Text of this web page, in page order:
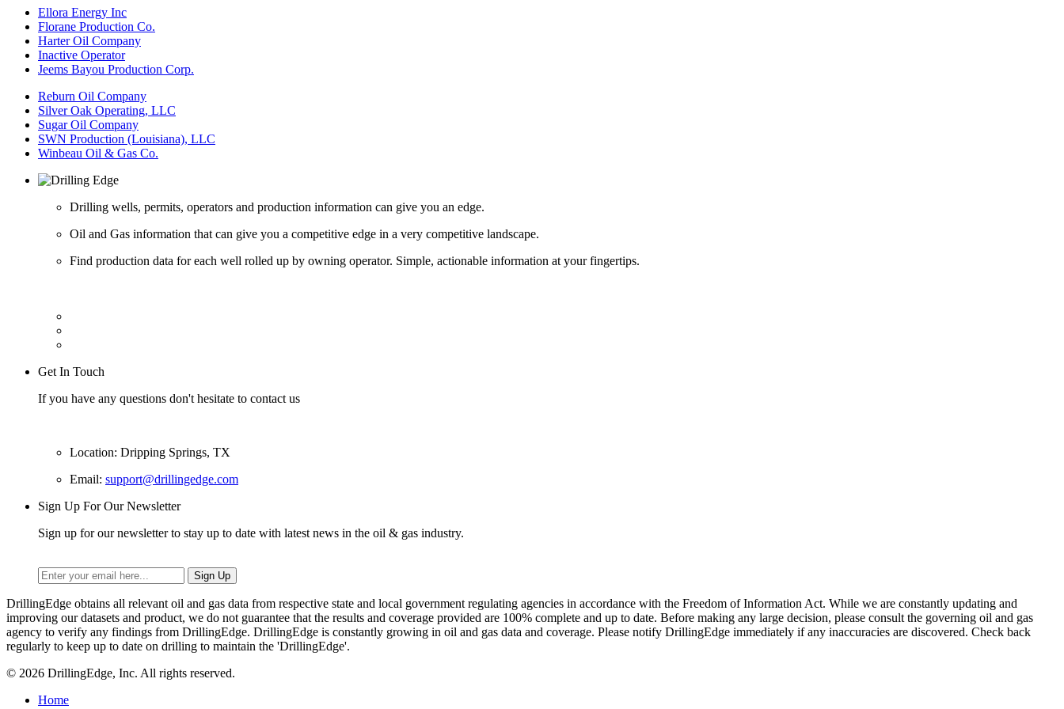
Ellora Energy Inc
Florane Production Co.
Harter Oil Company
Inactive Operator
Jeems Bayou Production Corp.
Reburn Oil Company
Silver Oak Operating, LLC
Sugar Oil Company
SWN Production (Louisiana), LLC
Winbeau Oil & Gas Co.
Drilling wells, permits, operators and production information can give you an edge.
Oil and Gas information that can give you a competitive edge in a very competitive landscape.
Find production data for each well rolled up by owning operator. Simple, actionable information at your fingertips.
Get In Touch
If you have any questions don't hesitate to contact us
Location: Dripping Springs, TX
Email: support@drillingedge.com
Sign Up For Our Newsletter
Sign up for our newsletter to stay up to date with latest news in the oil & gas industry.
DrillingEdge obtains all relevant oil and gas data from respective state and local government regulating agencies in accordance with the Freedom of Information Act. While we are constantly updating and
improving our datasets and product, we do not guarantee that the results and coverage provided are 100% complete and up to date. Before making any large decision, please consult the governing oil and gas
agency to verify any findings from DrillingEdge. DrillingEdge is constantly growing in oil and gas data and coverage. Please notify DrillingEdge immediately if any inaccuracies are discovered. Check back
regularly to keep up to date on drilling to maintain the 'DrillingEdge'.
© 2026 DrillingEdge, Inc. All rights reserved.
Home